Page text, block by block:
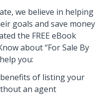
we believe in helping
goals and save money
the FREE eBook
about “For Sale By
you:
of listing your
an agent